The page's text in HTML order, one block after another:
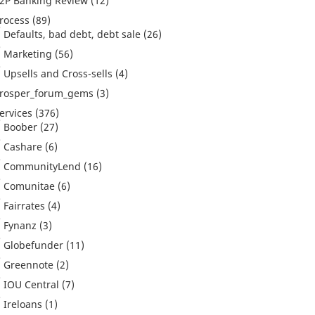
(89)
Defaults, bad debt, debt sale (26)
Marketing (56)
Upsells and Cross-sells (4)
(3)
(376)
Boober (27)
Cashare (6)
CommunityLend (16)
Comunitae (6)
Fairrates (4)
Fynanz (3)
Globefunder (11)
Greennote (2)
IOU Central (7)
Ireloans (1)